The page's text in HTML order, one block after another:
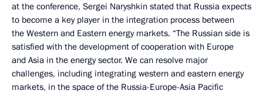
at the conference, Sergei Naryshkin stated that Russia expects
to become a key player in the integration process between
the Western and Eastern energy markets. “The Russian side is
satisfied with the development of cooperation with Europe
and Asia in the energy sector. We can resolve major
challenges, including integrating western and eastern energy
markets, in the space of the Russia-Europe-Asia Pacific